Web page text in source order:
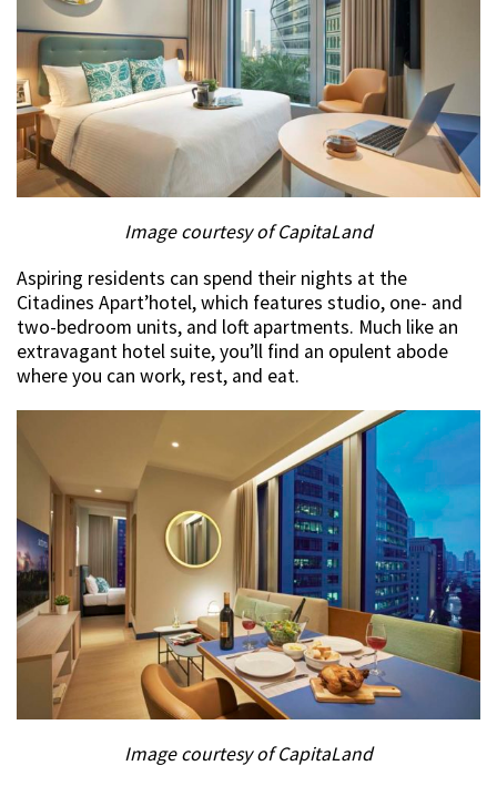
Image courtesy of CapitaLand
Aspiring residents can spend their nights at the
Citadines Apart’hotel, which features studio, one- and
two-bedroom units, and loft apartments. Much like an
extravagant hotel suite, you’ll find an opulent abode
where you can work, rest, and eat.
Image courtesy of CapitaLand